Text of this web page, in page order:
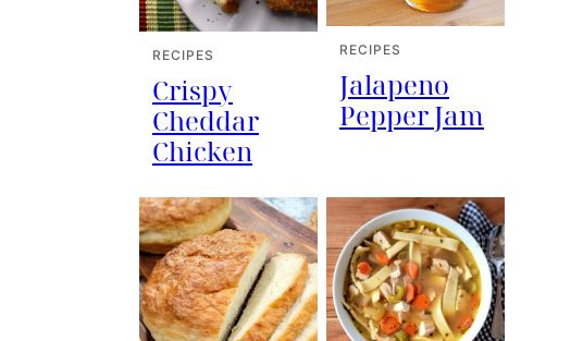
RECIPES
Crispy
Cheddar
Chicken
RECIPES
Jalapeno
Pepper Jam